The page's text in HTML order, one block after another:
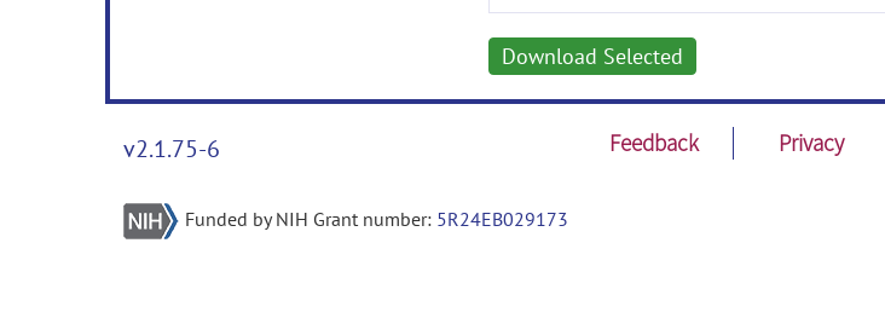
Download Selected
v2.1.75-6 Feedback Privacy
Funded by NIH Grant number: 5R24EB029173